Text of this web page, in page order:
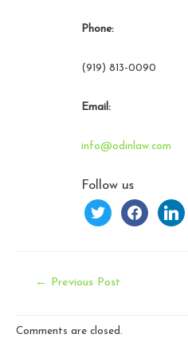
Phone:
(919) 813-0090
Email:
info@odinlaw.com
Follow us
twitter facebooklinkedin
Post
← Previous Post
Comments are closed.